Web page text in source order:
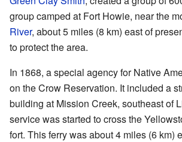
group camped at Fort Howie, near the
River, about 5 miles (8 km) east of
to protect the area.
In 1868, a special agency for Native
on the Crow Reservation. It included a
building at Mission Creek, southeast of
service was started to cross the
fort. This ferry was about 4 miles (6 km)